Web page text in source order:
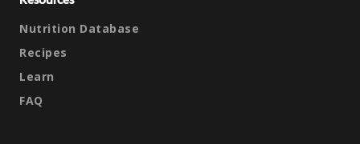
Nutrition Database
Recipes
Learn
FAQ